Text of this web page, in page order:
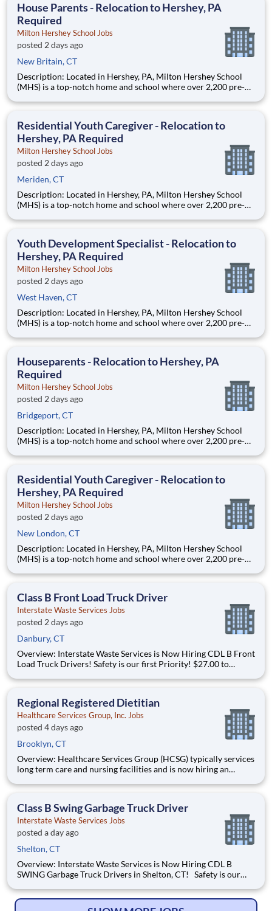
House Parents - Relocation to Hershey, PA
Required
Milton Hershey School Jobs
posted 2 days ago
New Britain, CT
Description: Located in Hershey, PA, Milton Hershey School
(MHS) is a top-notch home and school where over 2,200 pre-K
are provided an extraordinary, cost-free, career-focused
Residential Youth Caregiver - Relocation to
Hershey, PA Required
Milton Hershey School Jobs
posted 2 days ago
Meriden, CT
Description: Located in Hershey, PA, Milton Hershey School
(MHS) is a top-notch home and school where over 2,200 pre-K
are provided an extraordinary, cost-free, career-focused
Youth Development Specialist - Relocation to
Hershey, PA Required
Milton Hershey School Jobs
posted 2 days ago
West Haven, CT
Description: Located in Hershey, PA, Milton Hershey School
(MHS) is a top-notch home and school where over 2,200 pre-K
are provided an extraordinary, cost-free, career-focused
Houseparents - Relocation to Hershey, PA
Required
Milton Hershey School Jobs
posted 2 days ago
Bridgeport, CT
Description: Located in Hershey, PA, Milton Hershey School
(MHS) is a top-notch home and school where over 2,200 pre-K
are provided an extraordinary, cost-free, career-focused
Residential Youth Caregiver - Relocation to
Hershey, PA Required
Milton Hershey School Jobs
posted 2 days ago
New London, CT
Description: Located in Hershey, PA, Milton Hershey School
(MHS) is a top-notch home and school where over 2,200 pre-K
are provided an extraordinary, cost-free, career-focused
Class B Front Load Truck Driver
Interstate Waste Services Jobs
posted 2 days ago
Danbury, CT
Overview: Interstate Waste Services is Now Hiring CDL B Front
Load Truck Drivers! Safety is our first Priority! $27.00 to
Monday - Friday with occasional Saturdays Front Load
Regional Registered Dietitian
Healthcare Services Group, Inc. Jobs
posted 4 days ago
Brooklyn, CT
Overview: Healthcare Services Group (HCSG) typically services
long term care and nursing facilities and is now hiring an
area! This role will oversee clinical operations for MA, CT and
Class B Swing Garbage Truck Driver
Interstate Waste Services Jobs
posted a day ago
Shelton, CT
Overview: Interstate Waste Services is Now Hiring CDL B
SWING Garbage Truck Drivers in Shelton, CT! Safety is our
driving multiple different Garbage Trucks is REQUIRED Must